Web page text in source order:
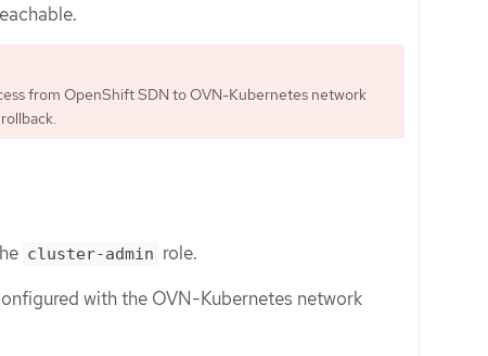
from OpenShift SDN to OVN-Kubernetes network
cluster-admin role.
with the OVN-Kubernetes network